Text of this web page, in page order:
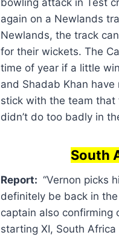
again on a Newlands
Newlands, the track
for their wickets. The
time of year if a little
and Shadab Khan
stick with the team that
didn’t do too badly in
South
Report: “Vernon picks
definitely be back in
captain also confirming
starting XI, South